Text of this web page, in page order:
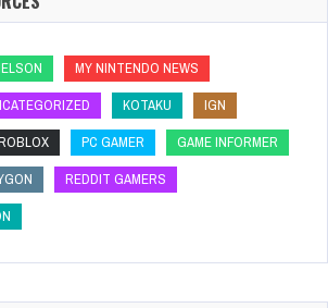
MY NINTENDO NEWS
KOTAKU
IGN
PC GAMER
GAME INFORMER
REDDIT GAMERS